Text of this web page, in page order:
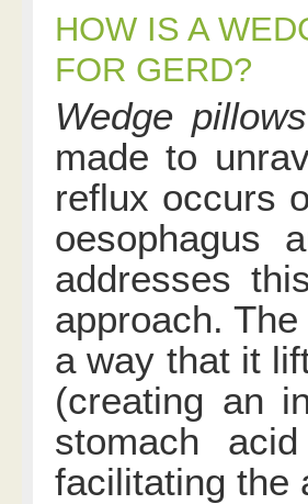
HOW IS A
FOR GERD?
Wedge pillows
made to
reflux occurs
oesophagus
addresses
approach.
a way that it
(creating an
stomach
facilitating the